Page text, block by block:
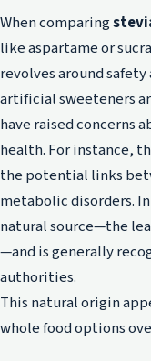
When comparing
like aspartame or
revolves around
artificial sweeteners
have raised concerns
health. For instance,
the potential links
metabolic disorders.
natural source—the
—and is generally
authorities.
This natural origin
whole food options